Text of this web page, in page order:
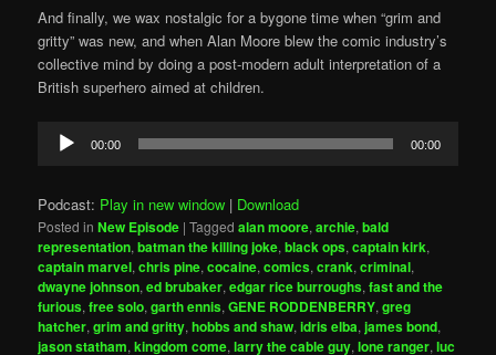
And finally, we wax nostalgic for a bygone time when “grim and
gritty” was new, and when Alan Moore blew the comic industry’s
collective mind by doing a post-modern adult interpretation of a
British superhero aimed at children.
Audio
Player
00:00 00:00
Podcast: Play in new window | Download
Posted in New Episode |Tagged alan moore,archie,bald
representation,batman the killing joke,black ops,captain kirk,
captain marvel,chris pine,cocaine,comics,crank,criminal,
dwayne johnson,ed brubaker,edgar rice burroughs,fast and the
furious,free solo,garth ennis,GENE RODDENBERRY,greg
hatcher,grim and gritty,hobbs and shaw,idris elba,james bond,
jason statham,kingdom come,larry the cable guy,lone ranger,luc